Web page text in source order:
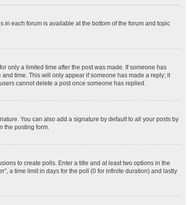
in each forum is available at the bottom of the forum and topic
only a limited time after the post was made. If someone has
time. This will only appear if someone has made a reply; it
cannot delete a post once someone has replied.
You can also add a signature by default to all your posts by
the posting form.
to create polls. Enter a title and at least two options in the
a time limit in days for the poll (0 for infinite duration) and lastly